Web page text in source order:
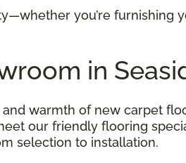
you’re furnishing
in
warmth of new carpet
our friendly flooring
selection to installation.